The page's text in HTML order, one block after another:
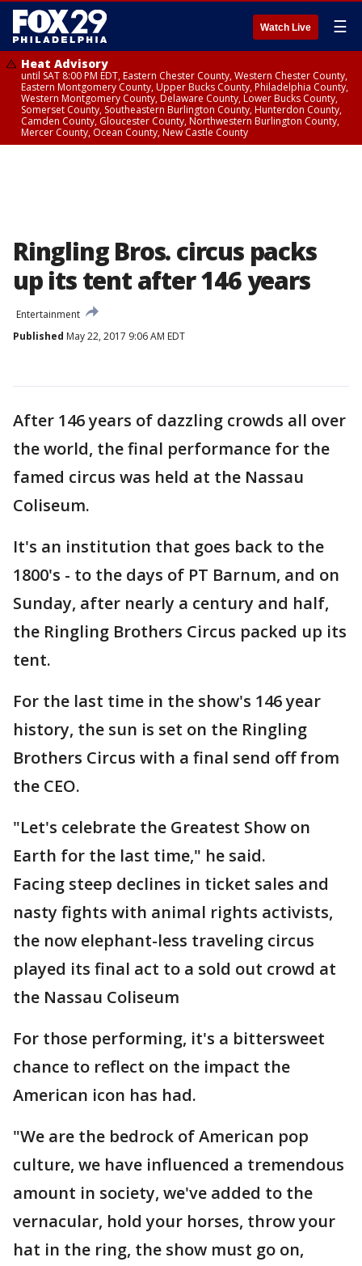
Watch Live ☰
Heat Advisory
until SAT 8:00 PM EDT, Eastern Chester County, Western Chester County,
Eastern Montgomery County, Upper Bucks County, Philadelphia County,
Western Montgomery County, Delaware County, Lower Bucks County,
Somerset County, Southeastern Burlington County, Hunterdon County,
Camden County, Gloucester County, Northwestern Burlington County,
Mercer County, Ocean County, New Castle County
Ringling Bros. circus packs
up its tent after 146 years
Entertainment
Published May 22, 2017 9:06 AM EDT
After 146 years of dazzling crowds all over
the world, the final performance for the
famed circus was held at the Nassau
Coliseum.
It's an institution that goes back to the
1800's - to the days of PT Barnum, and on
Sunday, after nearly a century and half,
the Ringling Brothers Circus packed up its
tent.
For the last time in the show's 146 year
history, the sun is set on the Ringling
Brothers Circus with a final send off from
the CEO.
"Let's celebrate the Greatest Show on
Earth for the last time," he said.
Facing steep declines in ticket sales and
nasty fights with animal rights activists,
the now elephant-less traveling circus
played its final act to a sold out crowd at
the Nassau Coliseum
For those performing, it's a bittersweet
chance to reflect on the impact the
American icon has had.
"We are the bedrock of American pop
culture, we have influenced a tremendous
amount in society, we've added to the
vernacular, hold your horses, throw your
hat in the ring, the show must go on,